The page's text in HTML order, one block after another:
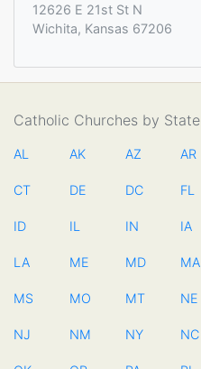
12626 E 21st St N
Wichita, Kansas 67206
Catholic Churches by State
AL AK AZ AR
CT DE DC FL
ID IL IN IA
LA ME MD MA
MS MO MT NE
NJ NM NY NC